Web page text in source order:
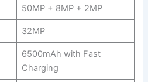
50MP + 8MP + 2MP
32MP
6500mAh with Fast
Charging